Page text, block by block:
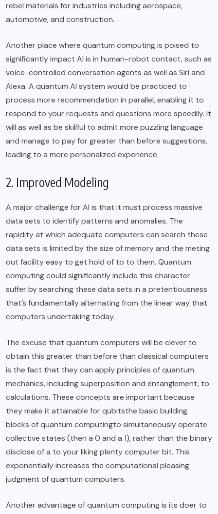
rebel materials for industries including aerospace,
automotive, and construction.
Another place where quantum computing is poised to
significantly impact AI is in human-robot contact, such as
voice-controlled conversation agents as well as Siri and
Alexa. A quantum AI system would be practiced to
process more recommendation in parallel, enabling it to
respond to your requests and questions more speedily. It
will as well as be skillful to admit more puzzling language
and manage to pay for greater than before suggestions,
leading to a more personalized experience.
2. Improved Modeling
A major challenge for AI is that it must process massive
data sets to identify patterns and anomalies. The
rapidity at which adequate computers can search these
data sets is limited by the size of memory and the meting
out facility easy to get hold of to to them. Quantum
computing could significantly include this character
suffer by searching these data sets in a pretentiousness
that’s fundamentally alternating from the linear way that
computers undertaking today.
The excuse that quantum computers will be clever to
obtain this greater than before than classical computers
is the fact that they can apply principles of quantum
mechanics, including superposition and entanglement, to
calculations. These concepts are important because
they make it attainable for qubitsthe basic building
blocks of quantum computingto simultaneously operate
collective states (then a 0 and a 1), rather than the binary
disclose of a to your liking plenty computer bit. This
exponentially increases the computational pleasing
judgment of quantum computers.
Another advantage of quantum computing is its doer to